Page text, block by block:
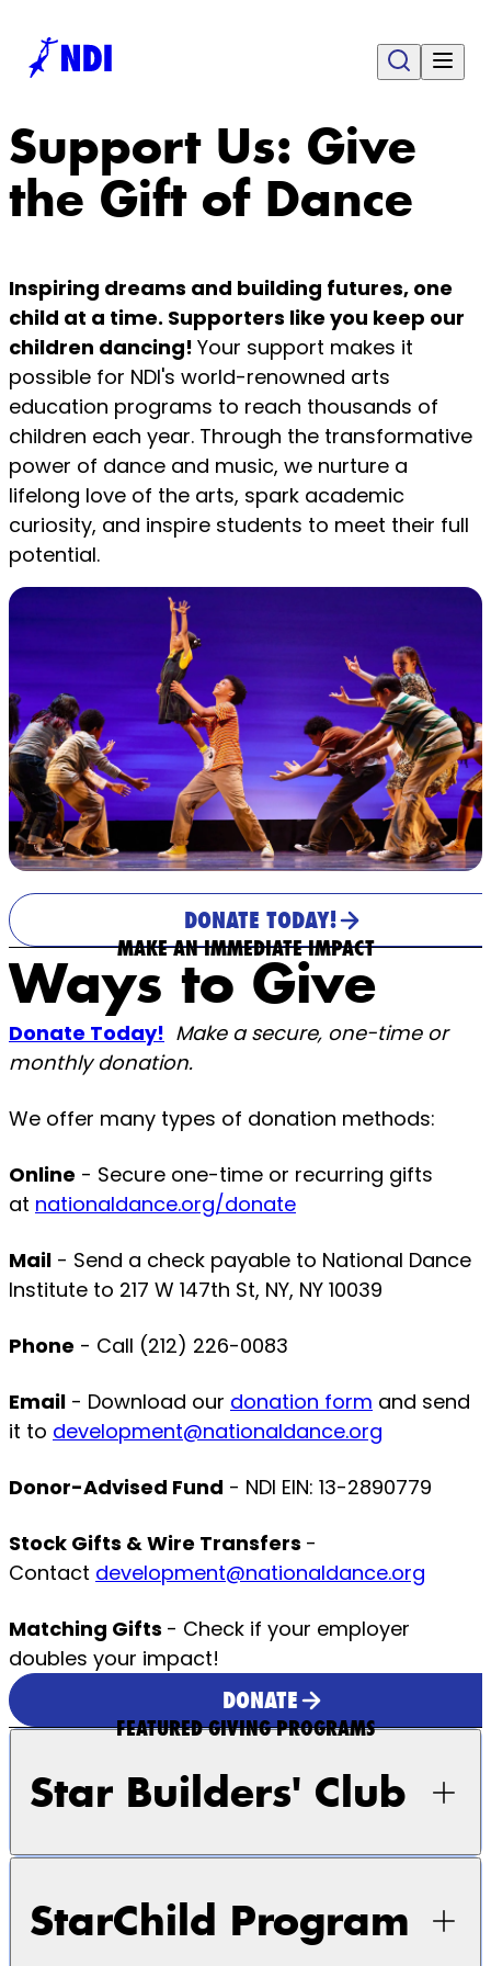
Support Us: Give
the Gift of Dance
Inspiring dreams and building futures, one
child at a time. Supporters like you keep our
children dancing! Your support makes it
possible for NDI's world-renowned arts
education programs to reach thousands of
children each year. Through the transformative
power of dance and music, we nurture a
lifelong love of the arts, spark academic
curiosity, and inspire students to meet their full
potential.
DONATE TODAY!
MAKE AN IMMEDIATE IMPACT
Ways to Give
Donate Today! Make a secure, one-time or
monthly donation.
We offer many types of donation methods:
Online - Secure one-time or recurring gifts
at nationaldance.org/donate
Mail - Send a check payable to National Dance
Institute to 217 W 147th St, NY, NY 10039
Phone - Call (212) 226-0083
Email - Download our donation form and send
it to development@nationaldance.org
Donor-Advised Fund - NDI EIN: 13-2890779
Stock Gifts & Wire Transfers -
Contact development@nationaldance.org
Matching Gifts - Check if your employer
doubles your impact!
DONATE
FEATURED GIVING PROGRAMS
Star Builders' Club
StarChild Program